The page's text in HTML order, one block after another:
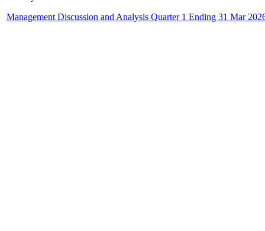
Management Discussion and Analysis Quarter 1 Ending 31 Mar